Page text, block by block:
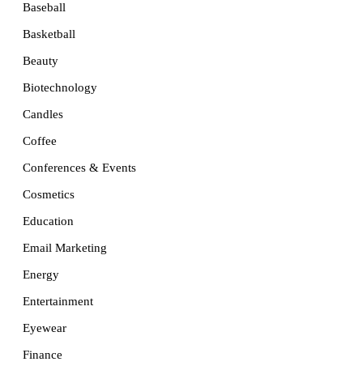
Baseball
Basketball
Beauty
Biotechnology
Candles
Coffee
Conferences & Events
Cosmetics
Education
Email Marketing
Energy
Entertainment
Eyewear
Finance